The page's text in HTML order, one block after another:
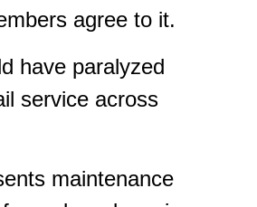
agree to it.
have paralyzed
service across
maintenance